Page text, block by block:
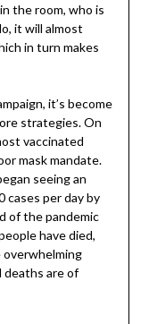
the room, who is
it will almost
in turn makes
it’s become
strategies. On
vaccinated
mask mandate.
seeing an
cases per day by
of the pandemic
have died,
deaths are of